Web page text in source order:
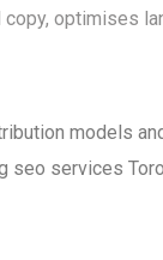
optimises
models
services